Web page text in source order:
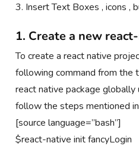
3. Insert Text Boxes , icons ,
1. Create a new
To create a react native
following command from the
react native package
follow the steps mentioned
[source language=”bash”]
$react-native init fancyLogin